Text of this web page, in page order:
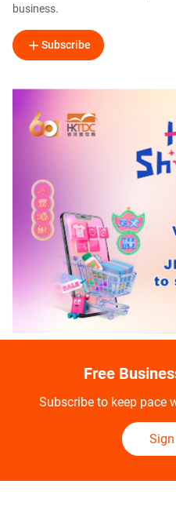
business.
Subscribe
Free
Subscribe to keep pace